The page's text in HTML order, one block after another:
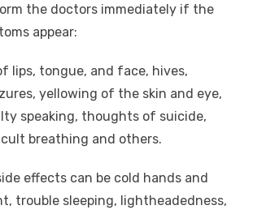
the doctors immediately if the
appear:
lips, tongue, and face, hives,
yellowing of the skin and eye,
speaking, thoughts of suicide,
breathing and others.
effects can be cold hands and
trouble sleeping, lightheadedness,